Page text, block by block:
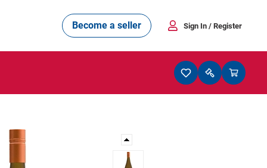
Become a seller Sign In / Register